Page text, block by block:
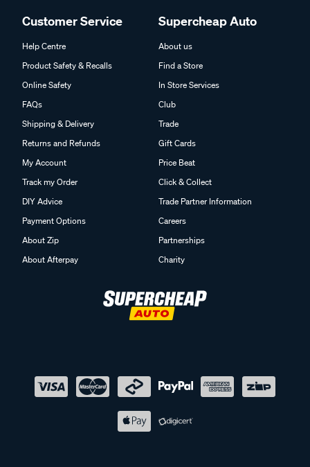
Customer Service
Help Centre
Product Safety & Recalls
Online Safety
FAQs
Shipping & Delivery
Returns and Refunds
My Account
Track my Order
DIY Advice
Payment Options
About Zip
About Afterpay
Supercheap Auto
About us
Find a Store
In Store Services
Club
Trade
Gift Cards
Price Beat
Click & Collect
Trade Partner Information
Careers
Partnerships
Charity